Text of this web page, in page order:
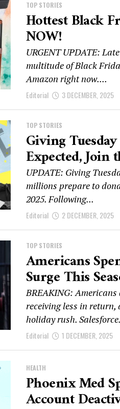
TOP STORIES
Hottest Black
NOW!
URGENT UPDATE:
multitude of Black
Amazon right now....
Editorial 3 DECEMBER, 2025
TOP STORIES
Giving
Expected, Join
UPDATE: Giving
millions prepare to
2025. Following...
Editorial 2 DECEMBER, 2025
TOP STORIES
Americans
Surge This
BREAKING:
receiving less in
holiday rush.
Editorial 1 DECEMBER, 2025
HEALTH
Phoenix Med
Account